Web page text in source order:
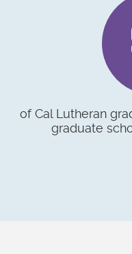
of Cal Lutheran
graduate